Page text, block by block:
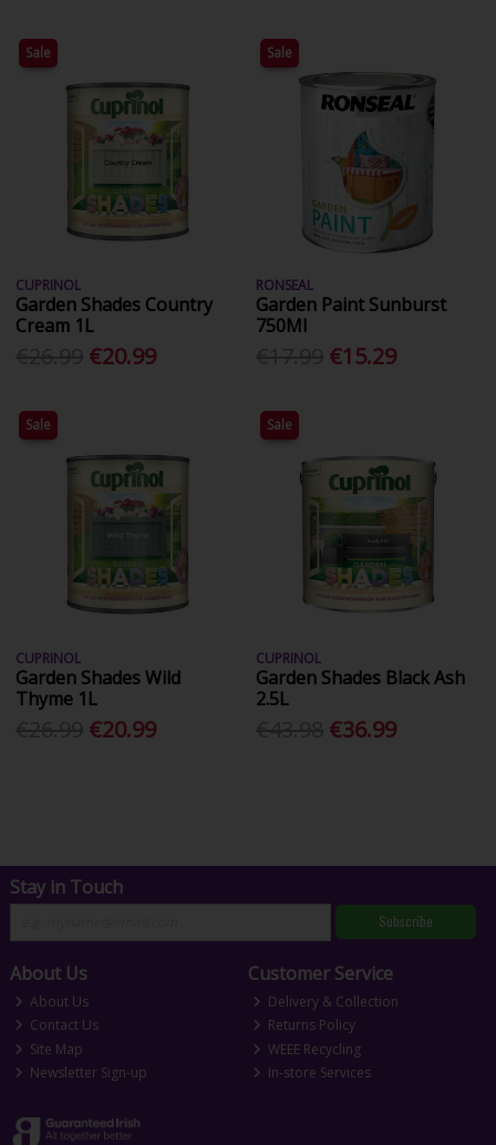
Sale
CUPRINOL
Garden Shades Country
Cream 1L
€20.99
Sale
RONSEAL
Garden Paint Sunburst
750Ml
€15.29
Sale
CUPRINOL
Garden Shades Wild
Thyme 1L
€20.99
Sale
CUPRINOL
Garden Shades Black Ash
2.5L
€36.99
Stay in Touch
Subscribe
About Us
About Us
Contact Us
Site Map
Newsletter Sign-up
Customer Service
Delivery & Collection
Returns Policy
WEEE Recycling
In-store Services